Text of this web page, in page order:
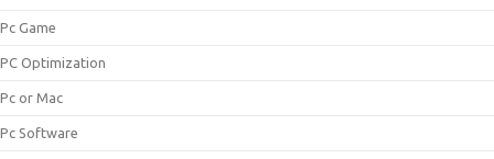
Pc Game
PC Optimization
Pc or Mac
Pc Software